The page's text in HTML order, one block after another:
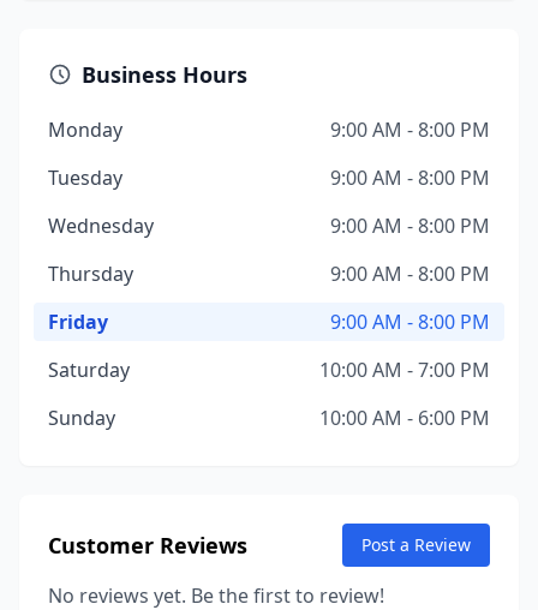
Business Hours
Monday
9:00 AM - 8:00 PM
Tuesday
9:00 AM - 8:00 PM
Wednesday
9:00 AM - 8:00 PM
Thursday
9:00 AM - 8:00 PM
Friday
9:00 AM - 8:00 PM
Saturday
10:00 AM - 7:00 PM
Sunday
10:00 AM - 6:00 PM
Customer Reviews Post a Review
No reviews yet. Be the first to review!